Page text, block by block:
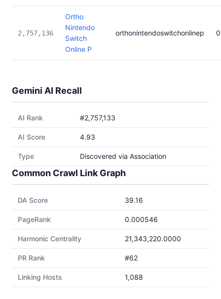
2,757,136
Ortho
Nintendo
Switch
Online P
orthonintendoswitchonlinep
Gemini AI Recall
AI Rank #2,757,133
AI Score 4.93
Type Discovered via Association
Common Crawl Link Graph
DA Score 39.16
PageRank 0.000546
Harmonic Centrality 21,343,220.0000
PR Rank #62
Linking Hosts 1,088